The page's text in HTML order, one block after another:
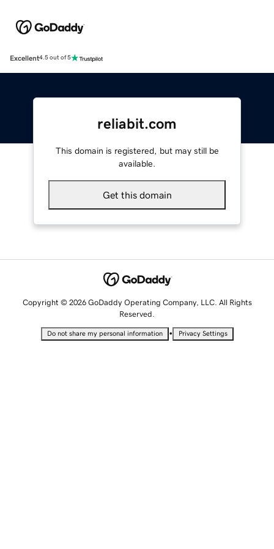
Excellent4.5 out of 5
reliabit.com
This domain is registered, but may still be
available.
Get this domain
Copyright © 2026 GoDaddy Operating Company, LLC. All Rights
Reserved.
Do not share my personal information • Privacy Settings